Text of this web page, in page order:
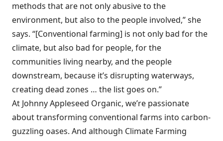
methods that are not only abusive to the
environment, but also to the people involved,” she
says. “[Conventional farming] is not only bad for the
climate, but also bad for people, for the
communities living nearby, and the people
downstream, because it’s disrupting waterways,
creating dead zones … the list goes on.”
At Johnny Appleseed Organic, we’re passionate
about transforming conventional farms into carbon-
guzzling oases. And although Climate Farming